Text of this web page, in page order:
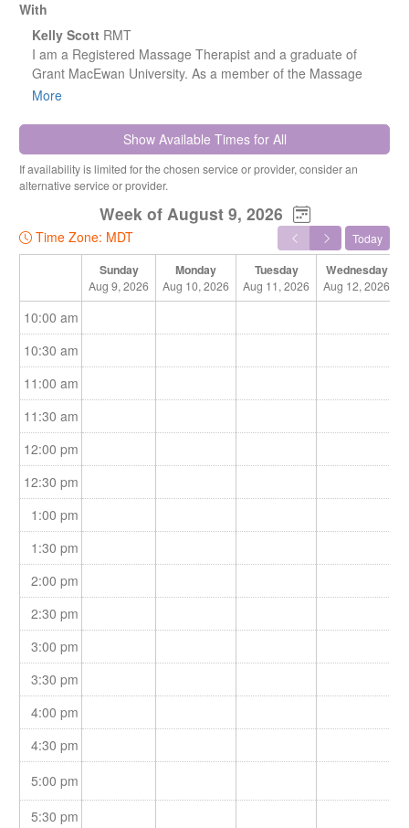
With
Kelly Scott RMT
I am a Registered Massage Therapist and a graduate of
Grant MacEwan University. As a member of the Massage
Therapist Association of Alberta, I am committed to
professional development.
I have experience working in both rehabilitation departments
and wellness centers, which has allowed me to develop a
well-rounded approach to care. I focus on recovery, pain
management, and overall well-being, and I am dedicated to
helping my clients achieve optimal health through
personalized treatment plans tailored to their individual
needs.
More
Show Available Times for All
If availability is limited for the chosen service or provider, consider an
alternative service or provider.
Week of August 9, 2026
Time Zone: MDT Today
Sunday
Aug 9, 2026
Monday
Aug 10, 2026
Tuesday
Aug 11, 2026
Wednesday
Aug 12, 2026
10:00 am
10:30 am
11:00 am
11:30 am
12:00 pm
12:30 pm
1:00 pm
1:30 pm
2:00 pm
2:30 pm
3:00 pm
3:30 pm
4:00 pm
4:30 pm
5:00 pm
5:30 pm